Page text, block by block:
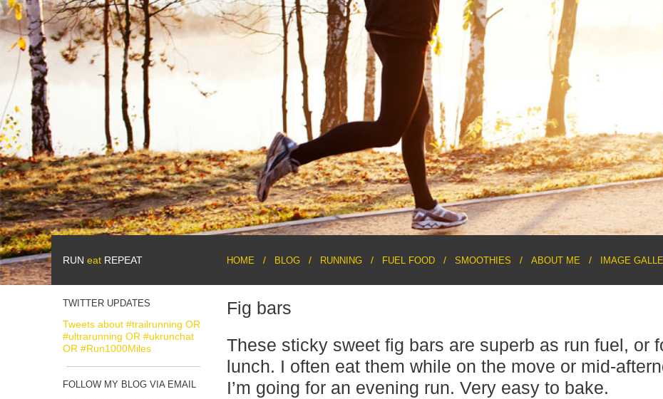
RUN eat REPEAT HOME BLOG RUNNING FUEL FOOD SMOOTHIES ABOUT ME IMAGE
TWITTER UPDATES
Tweets about #trailrunning OR
#ultrarunning OR #ukrunchat
OR #Run1000Miles
FOLLOW MY BLOG VIA EMAIL
Fig bars
These sticky sweet fig bars are superb as run fuel, or
lunch. I often eat them while on the move or mid-
I’m going for an evening run. Very easy to bake.